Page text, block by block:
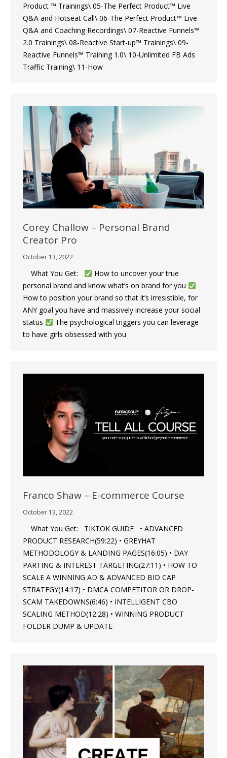
Product ™ Trainings\ 05-The Perfect Product™ Live
Q&A and Hotseat Call\ 06-The Perfect Product™ Live
Q&A and Coaching Recordings\ 07-Reactive Funnels™
2.0 Trainings\ 08-Reactive Start-up™ Trainings\ 09-
Reactive Funnels™ Training 1.0\ 10-Unlimited FB Ads
Traffic Training\ 11-How
Corey Challow – Personal Brand
Creator Pro
October 13, 2022
What You Get:
How to uncover your true
personal brand and know what’s on brand for you
How to position your brand so that it’s irresistible, for
ANY goal you have and massively increase your social
status
The psychological triggers you can leverage
to have girls obsessed with you
Franco Shaw – E-commerce Course
October 13, 2022
What You Get: TIKTOK GUIDE • ADVANCED
PRODUCT RESEARCH(59:22) • GREYHAT
METHODOLOGY & LANDING PAGES(16:05) • DAY
PARTING & INTEREST TARGETING(27:11) • HOW TO
SCALE A WINNING AD & ADVANCED BID CAP
STRATEGY(14:17) • DMCA COMPETITOR OR DROP-
SCAM TAKEDOWNS(6:46) • INTELLIGENT CBO
SCALING METHOD(12:28) • WINNING PRODUCT
FOLDER DUMP & UPDATE